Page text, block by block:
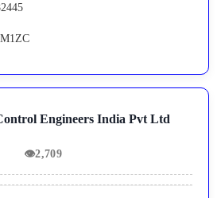
Engineers India Pvt Ltd
👁2,709